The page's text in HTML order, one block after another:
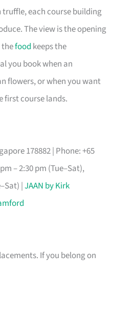
each course building
The view is the opening
thefood keeps the
you book when an
flowers, or when you want
first course lands.
178882 | Phone: +65
– 2:30 pm (Tue–Sat),
|JAAN by Kirk
If you belong on